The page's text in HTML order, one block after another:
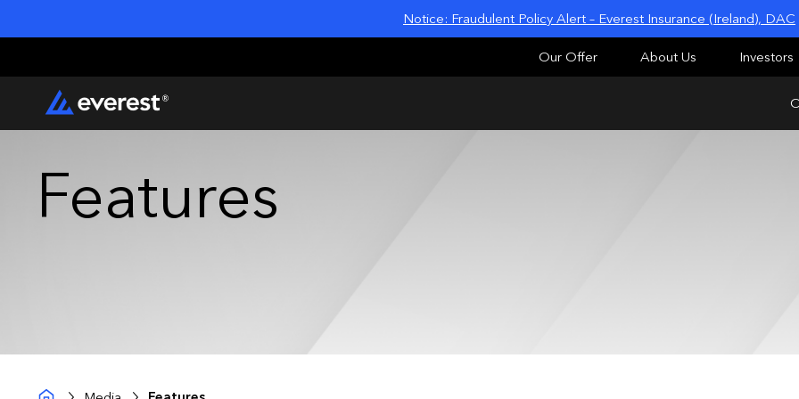
Notice: Fraudulent Policy Alert – Everest Insurance (Ireland), DAC
Our Offer About Us Investors
Features